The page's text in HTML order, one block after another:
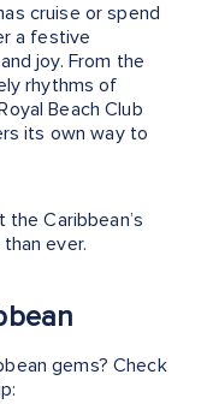
cruise or spend
a festive
joy. From the
rhythms of
Beach Club
its own way to
Caribbean’s
ever.
gems? Check